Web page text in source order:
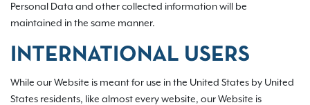
Personal Data and other collected information will be
maintained in the same manner.
INTERNATIONAL USERS
While our Website is meant for use in the United States by United
States residents, like almost every website, our Website is